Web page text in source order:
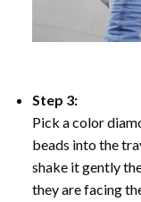
Step 3:
Pick a color
beads into the
shake it gently
they are facing